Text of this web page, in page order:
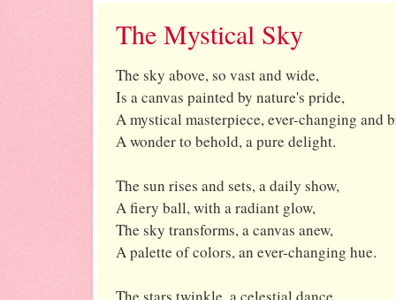
The Mystical Sky
The sky above, so vast and wide,
Is a canvas painted by nature's pride,
A mystical masterpiece, ever-changing and
A wonder to behold, a pure delight.
The sun rises and sets, a daily show,
A fiery ball, with a radiant glow,
The sky transforms, a canvas anew,
A palette of colors, an ever-changing hue.
The stars twinkle, a celestial dance,